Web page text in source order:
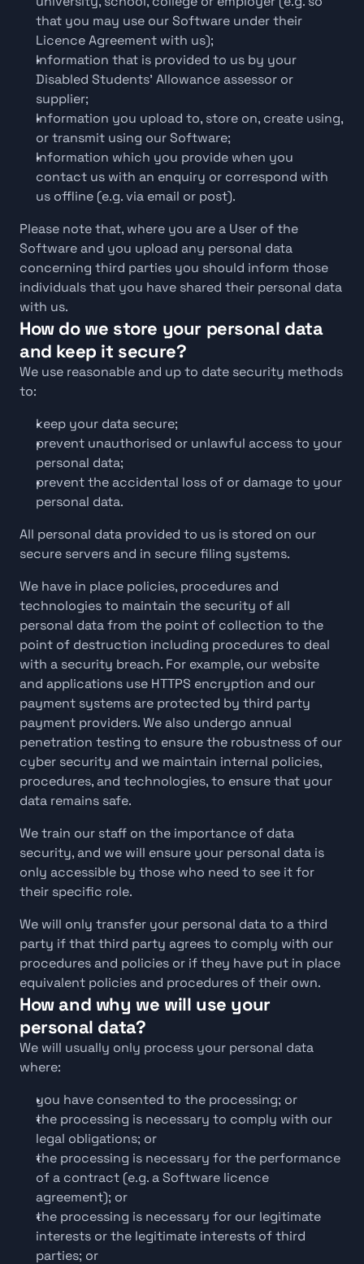
that you may use our Software under their
Licence Agreement with us);
Information that is provided to us by your
Disabled Students' Allowance assessor or
supplier;
Information you upload to, store on, create using,
or transmit using our Software;
Information which you provide when you
contact us with an enquiry or correspond with
us offline (e.g. via email or post).
Please note that, where you are a User of the
Software and you upload any personal data
concerning third parties you should inform those
individuals that you have shared their personal data
with us.
How do we store your personal data
and keep it secure?
We use reasonable and up to date security methods
to:
keep your data secure;
prevent unauthorised or unlawful access to your
personal data;
prevent the accidental loss of or damage to your
personal data.
All personal data provided to us is stored on our
secure servers and in secure filing systems.
We have in place policies, procedures and
technologies to maintain the security of all
personal data from the point of collection to the
point of destruction including procedures to deal
with a security breach. For example, our website
and applications use HTTPS encryption and our
payment systems are protected by third party
payment providers. We also undergo annual
penetration testing to ensure the robustness of our
cyber security and we maintain internal policies,
procedures, and technologies, to ensure that your
data remains safe.
We train our staff on the importance of data
security, and we will ensure your personal data is
only accessible by those who need to see it for
their specific role.
We will only transfer your personal data to a third
party if that third party agrees to comply with our
procedures and policies or if they have put in place
equivalent policies and procedures of their own.
How and why we will use your
personal data?
We will usually only process your personal data
where:
you have consented to the processing; or
the processing is necessary to comply with our
legal obligations; or
the processing is necessary for the performance
of a contract (e.g. a Software licence
agreement); or
the processing is necessary for our legitimate
interests or the legitimate interests of third
parties; or